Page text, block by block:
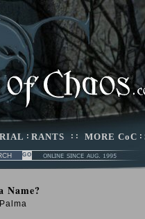
: RANTS : : MORE CoC :
Name?